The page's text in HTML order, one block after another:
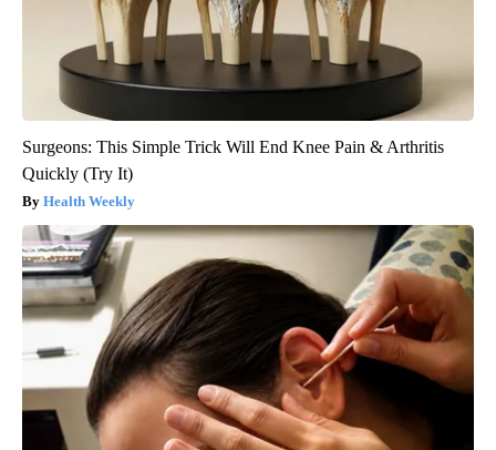
Surgeons: This Simple Trick Will End Knee Pain & Arthritis
Quickly (Try It)
Health Weekly